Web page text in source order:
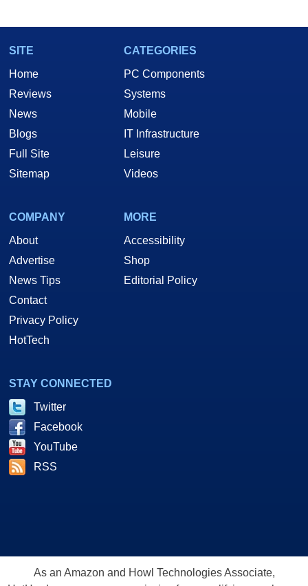
SITE
Home
Reviews
News
Blogs
Full Site
Sitemap
CATEGORIES
PC Components
Systems
Mobile
IT Infrastructure
Leisure
Videos
COMPANY
About
Advertise
News Tips
Contact
Privacy Policy
HotTech
MORE
Accessibility
Shop
Editorial Policy
STAY CONNECTED
Twitter
Facebook
YouTube
RSS
As an Amazon and Howl Technologies Associate,